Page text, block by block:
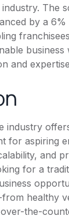
The
by a
business
and
industry
for aspiring
and
for a
healthy
the-